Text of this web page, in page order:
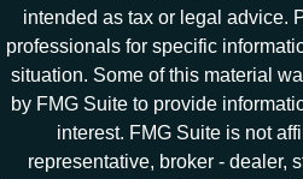
intended as tax or legal advice.
professionals for specific
situation. Some of this material
by FMG Suite to provide
interest. FMG Suite is not
representative, broker - dealer,